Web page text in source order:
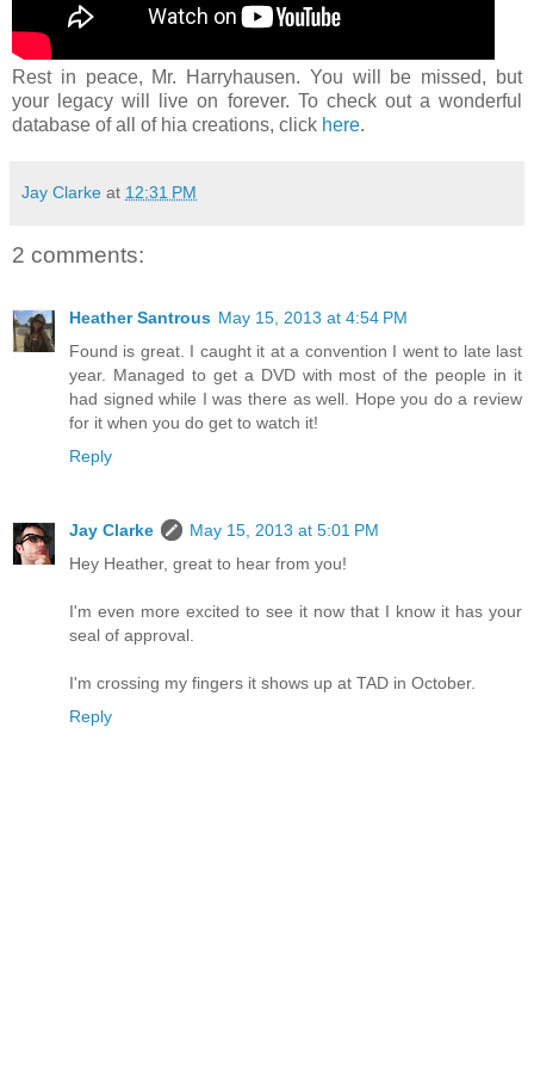
Rest in peace, Mr. Harryhausen. You will be missed, but
your legacy will live on forever. To check out a wonderful
database of all of hia creations, click here.
Jay Clarke at 12:31 PM
2 comments:
Heather Santrous May 15, 2013 at 4:54 PM
Found is great. I caught it at a convention I went to late last
year. Managed to get a DVD with most of the people in it
had signed while I was there as well. Hope you do a review
for it when you do get to watch it!
Reply
Jay Clarke
May 15, 2013 at 5:01 PM
Hey Heather, great to hear from you!
I'm even more excited to see it now that I know it has your
seal of approval.
I'm crossing my fingers it shows up at TAD in October.
Reply